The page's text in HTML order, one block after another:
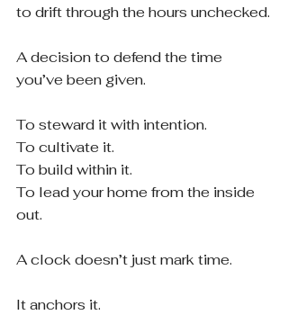
to drift through the hours unchecked.
A decision to defend the time
you’ve been given.
To steward it with intention.
To cultivate it.
To build within it.
To lead your home from the inside
out.
A clock doesn’t just mark time.
It anchors it.